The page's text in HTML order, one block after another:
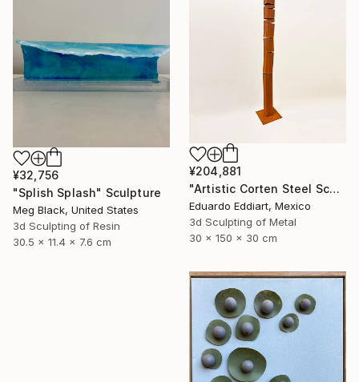
¥204,881
"Artistic Corten Steel Sculpture, Large Metal Sculpture" Sculpture
Eduardo Eddiart, Mexico
3d Sculpting of Metal
30 x 150 x 30 cm
¥32,756
"Splish Splash" Sculpture
Meg Black, United States
3d Sculpting of Resin
30.5 x 11.4 x 7.6 cm